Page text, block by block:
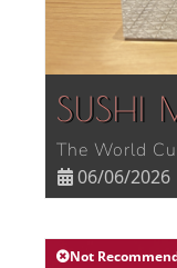
SUSHI
The World
06/06/2026
Not